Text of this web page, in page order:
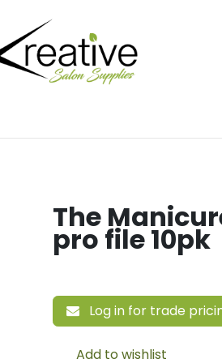
The
pro file 10pk
Log in for trade
Add to wishlist